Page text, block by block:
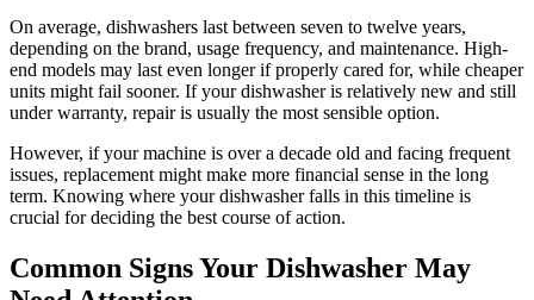
On average, dishwashers last between seven to twelve years,
depending on the brand, usage frequency, and maintenance. High-
end models may last even longer if properly cared for, while cheaper
units might fail sooner. If your dishwasher is relatively new and still
under warranty, repair is usually the most sensible option.
However, if your machine is over a decade old and facing frequent
issues, replacement might make more financial sense in the long
term. Knowing where your dishwasher falls in this timeline is
crucial for deciding the best course of action.
Common Signs Your Dishwasher May